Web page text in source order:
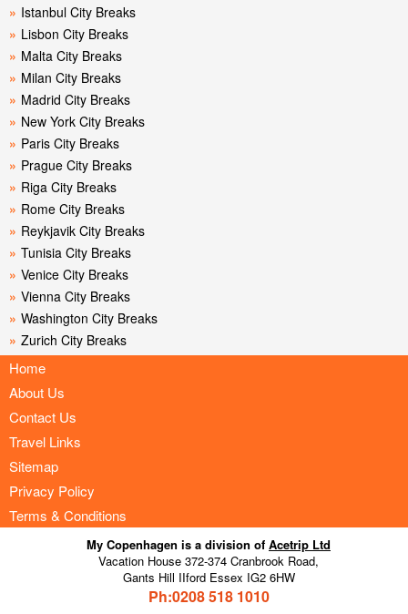
» Istanbul City Breaks
» Lisbon City Breaks
» Malta City Breaks
» Milan City Breaks
» Madrid City Breaks
» New York City Breaks
» Paris City Breaks
» Prague City Breaks
» Riga City Breaks
» Rome City Breaks
» Reykjavik City Breaks
» Tunisia City Breaks
» Venice City Breaks
» Vienna City Breaks
» Washington City Breaks
» Zurich City Breaks
Home
About Us
Contact Us
Travel Links
Sitemap
Privacy Policy
Terms & Conditions
My Copenhagen is a division of Acetrip Ltd
Vacation House 372-374 Cranbrook Road,
Gants Hill IIford Essex IG2 6HW
Ph:0208518 1010